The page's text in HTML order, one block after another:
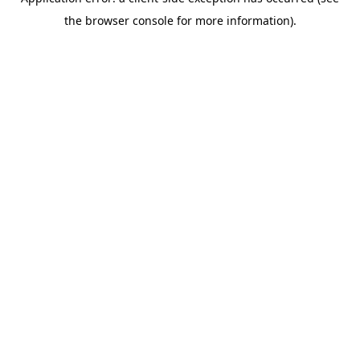
the browser console for more information).